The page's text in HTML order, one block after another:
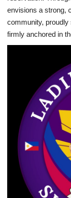
envisions a strong,
community,
firmly anchored in